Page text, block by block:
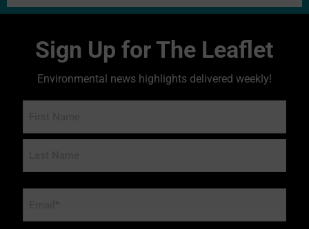
Sign Up for The Leaflet
Environmental news highlights delivered weekly!